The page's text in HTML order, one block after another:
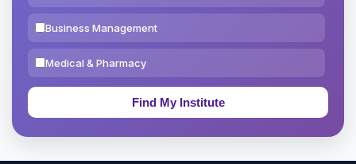
Business Management
Medical & Pharmacy
Education & Teaching